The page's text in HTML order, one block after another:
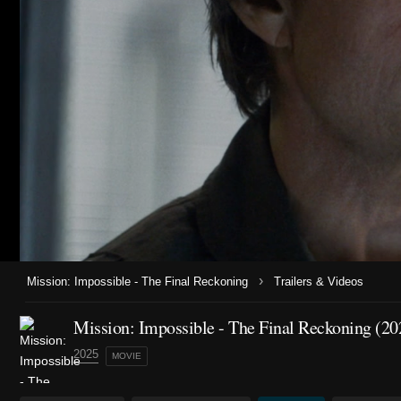
Mission: Impossible - The Final Reckoning › Trailers & Videos
Mission: Impossible - The Final Reckoning
2025 MOVIE